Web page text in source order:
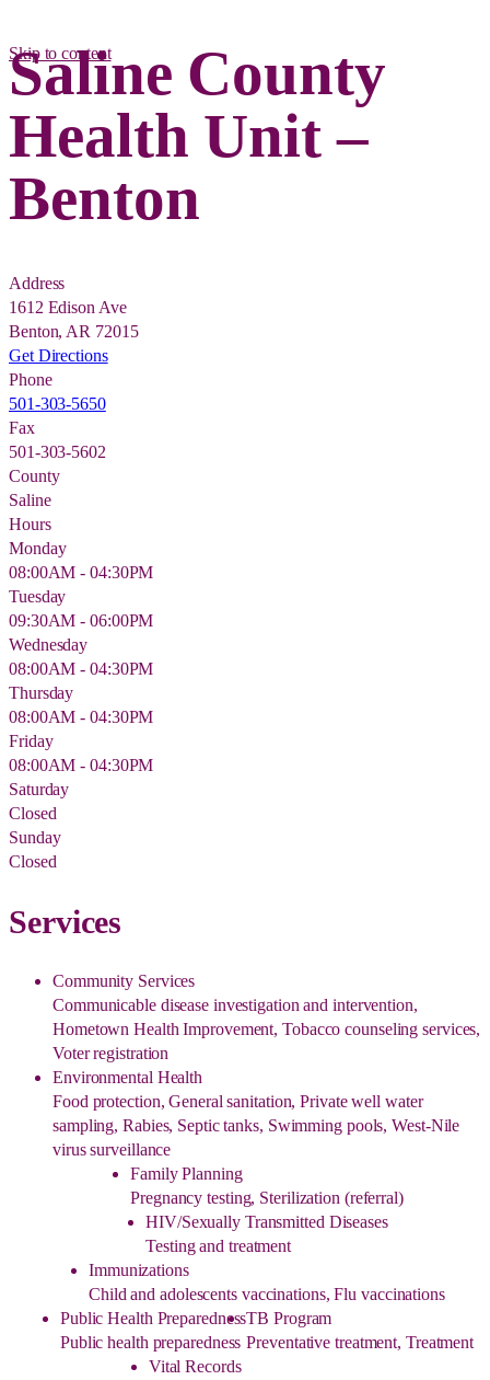
Skip to content
Saline County
Health Unit –
Benton
Address
1612 Edison Ave
Benton, AR 72015
Get Directions
Phone
501-303-5650
Fax
501-303-5602
County
Saline
Hours
Monday
08:00AM - 04:30PM
Tuesday
09:30AM - 06:00PM
Wednesday
08:00AM - 04:30PM
Thursday
08:00AM - 04:30PM
Friday
08:00AM - 04:30PM
Saturday
Closed
Sunday
Closed
Services
Community Services
Communicable disease investigation and intervention,
Hometown Health Improvement, Tobacco counseling services,
Voter registration
Environmental Health
Food protection, General sanitation, Private well water
sampling, Rabies, Septic tanks, Swimming pools, West-Nile
virus surveillance
Family Planning
Pregnancy testing, Sterilization (referral)
HIV/Sexually Transmitted Diseases
Testing and treatment
Immunizations
Child and adolescents vaccinations, Flu vaccinations
Public Health Preparedness
Public health preparedness
TB Program
Preventative treatment, Treatment
Vital Records